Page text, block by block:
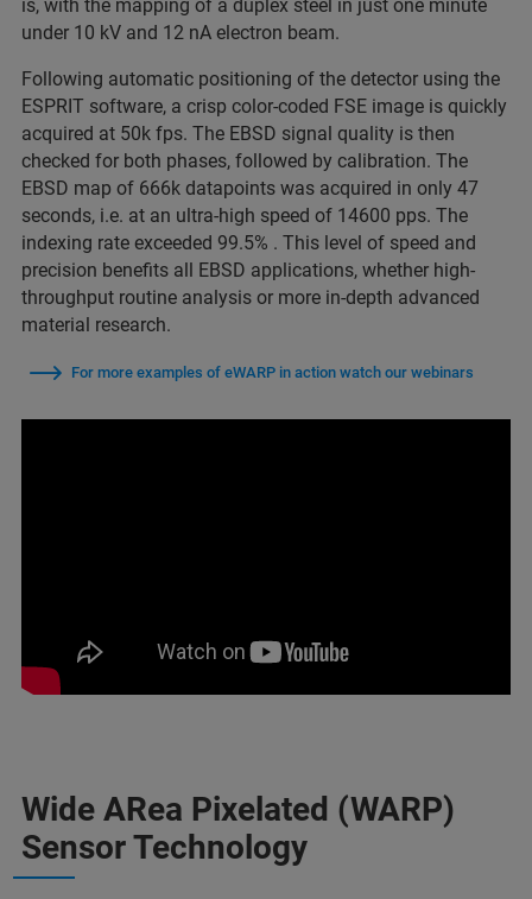
is, with the mapping of a duplex steel in just one minute
under 10 kV and 12 nA electron beam.
Following automatic positioning of the detector using the
ESPRIT software, a crisp color-coded FSE image is quickly
acquired at 50k fps. The EBSD signal quality is then
checked for both phases, followed by calibration. The
EBSD map of 666k datapoints was acquired in only 47
seconds, i.e. at an ultra-high speed of 14600 pps. The
indexing rate exceeded 99.5% . This level of speed and
precision benefits all EBSD applications, whether high-
throughput routine analysis or more in-depth advanced
material research.
For more examples of eWARP in action watch our webinars
Wide ARea Pixelated (WARP)
Sensor Technology